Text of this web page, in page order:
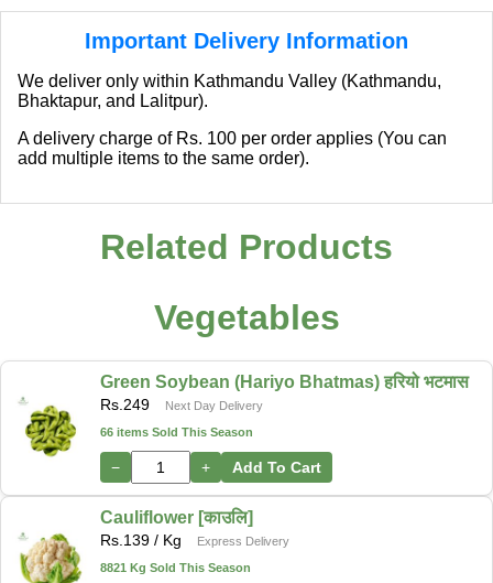
Important Delivery Information
We deliver only within Kathmandu Valley (Kathmandu,
Bhaktapur, and Lalitpur).
A delivery charge of Rs. 100 per order applies (You can
add multiple items to the same order).
Related Products
Vegetables
Green Soybean (Hariyo Bhatmas) हरियो भटमास
Rs. 249
Next Day Delivery
66 items Sold This Season
− + Add To Cart
Cauliflower [काउलि]
Rs. 139 / Kg
Express Delivery
8821 Kg Sold This Season